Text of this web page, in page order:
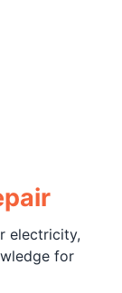
electricity,
for